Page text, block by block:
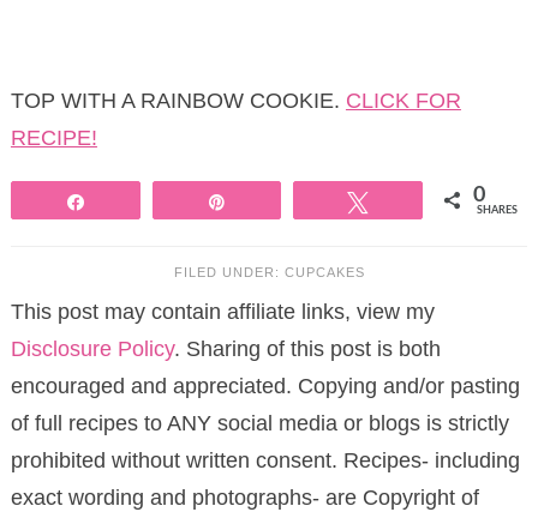
TOP WITH A RAINBOW COOKIE. CLICK FOR
RECIPE!
0
SHARES
FILED UNDER: CUPCAKES
This post may contain affiliate links, view my
Disclosure Policy. Sharing of this post is both
encouraged and appreciated. Copying and/or pasting
of full recipes to ANY social media or blogs is strictly
prohibited without written consent. Recipes- including
exact wording and photographs- are Copyright of